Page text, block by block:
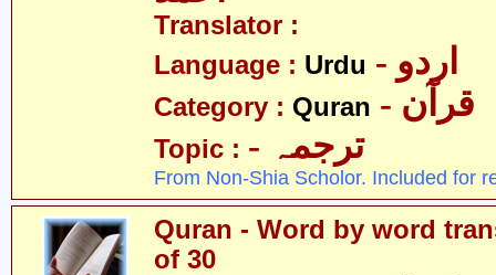
Translator :
Language : Urdu - اردو
Category : Quran - قرآن
Topic : - ترجمہ
From Non-Shia Scholor. Included for
Quran - Word by word
of 30